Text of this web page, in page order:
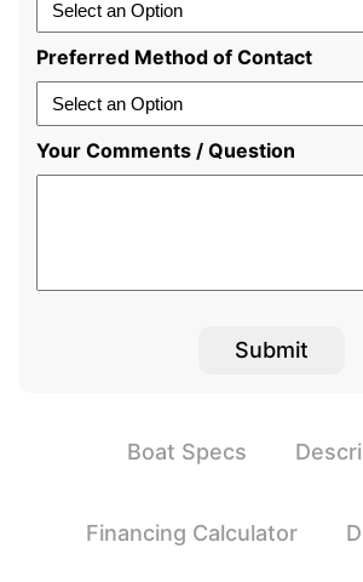
Preferred Method of Contact
Your Comments / Question
Boat Specs
Financing Calculator